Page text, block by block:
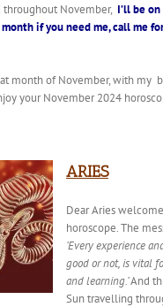
throughout November, I’ll be
if you need me, call me
month of November, with my
your November 2024
ARIES
Dear Aries
horoscope.The
‘Every experience
good or not, is vital
and learning.’And
Sun travelling